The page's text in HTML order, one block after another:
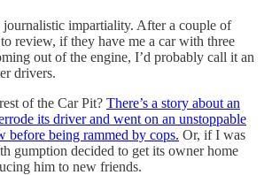
journalistic impartiality. After a couple of
review, if they have me a car with three
out of the engine, I’d probably call it an
drivers.
of the Car Pit? There’s a story about an
its driver and went on an unstoppable
before being rammed by cops. Or, if I was
gumption decided to get its owner home
him to new friends.